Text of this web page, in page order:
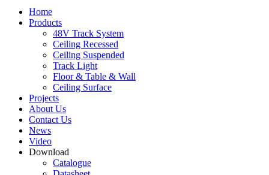
Home
Products
48V Track System
Ceiling Recessed
Ceiling Suspended
Track Light
Floor & Table & Wall
Ceiling Surface
Projects
About Us
Contact Us
News
Video
Download
Catalogue